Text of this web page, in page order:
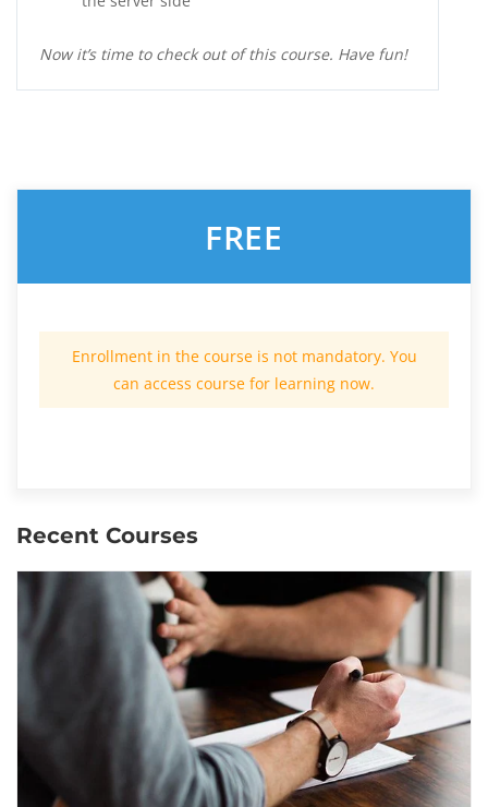
Now it’s time to check out of this course. Have fun!
FREE
Enrollment in the course is not mandatory. You
can access course for learning now.
Recent Courses